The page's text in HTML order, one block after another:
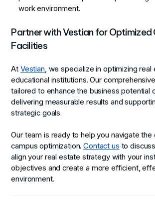
work environment.
Partner with Vestian for Optimized
Facilities
At Vestian, we specialize in optimizing real
educational institutions. Our
tailored to enhance the business potential
delivering measurable results and
strategic goals.
Our team is ready to help you navigate
campus optimization.Contact us to
align your real estate strategy with your
objectives and create a more efficient,
environment.